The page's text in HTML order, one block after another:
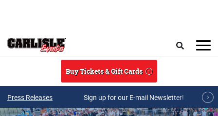
Buy Tickets & Gift Cards
Press Releases Sign up for our E-mail Newsletter!